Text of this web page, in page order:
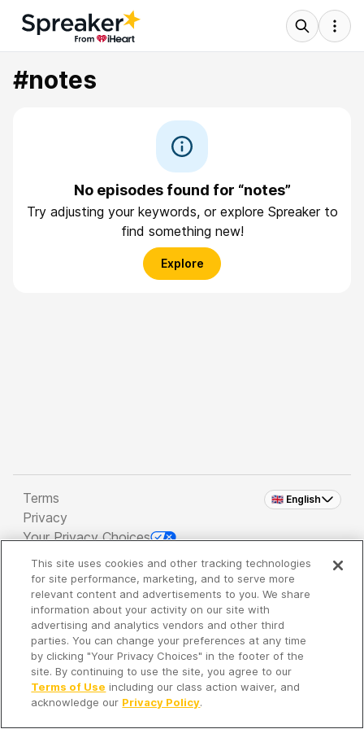
#notes
No episodes found for “notes”
Try adjusting your keywords, or explore Spreaker to
find something new!
Explore
🇬🇧 English
Terms
Privacy
Your Privacy Choices
Copyright 2026 - Spreaker Inc. an iHeartMedia
Company
It's so quiet here...
Time to discover new episodes!
This site uses cookies and other tracking technologies
for site performance, marketing, and to serve more
relevant content and advertisements to you. We share
information about your activity on our site with
advertising and analytics vendors and other third
parties. You can change your preferences at any time
by clicking "Your Privacy Choices" in the footer of the
site. By continuing to use the site, you agree to our
Terms of Use including our class action waiver, and
acknowledge our Privacy Policy.